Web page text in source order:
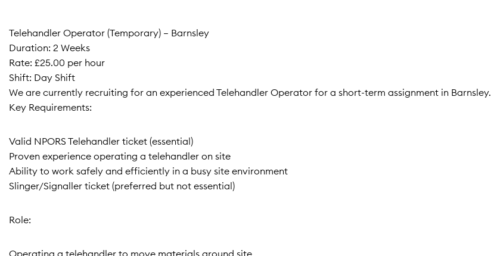
Telehandler Operator (Temporary) – Barnsley
Duration: 2 Weeks
Rate: £25.00 per hour
Shift: Day Shift
We are currently recruiting for an experienced Telehandler Operator for a short-term assignment in Barnsley.
Key Requirements:
Valid NPORS Telehandler ticket (essential)
Proven experience operating a telehandler on site
Ability to work safely and efficiently in a busy site environment
Slinger/Signaller ticket (preferred but not essential)
Role:
Operating a telehandler to move materials around site